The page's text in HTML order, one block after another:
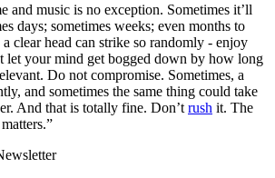
and music is no exception. Sometimes it’ll
days; sometimes weeks; even months to
clear head can strike so randomly - enjoy
let your mind get bogged down by how long
Do not compromise. Sometimes, a
and sometimes the same thing could take
And that is totally fine. Don’t rush it. The